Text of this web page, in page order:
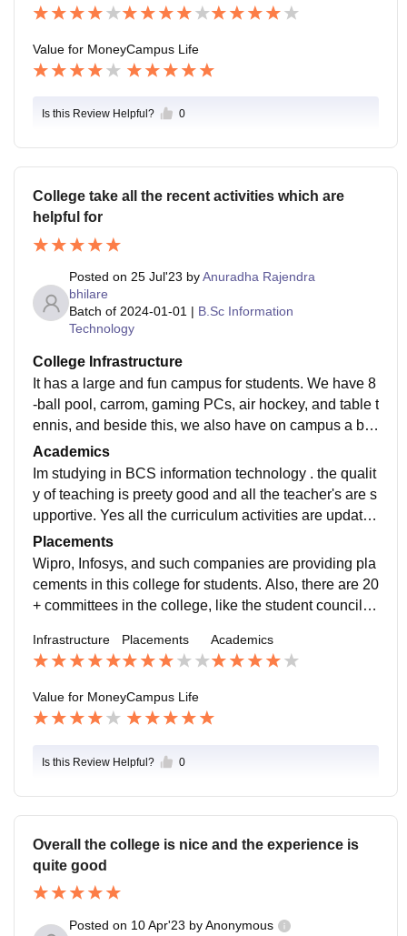
Value for MoneyCampus Life
Is this Review Helpful? 0
College take all the recent activities which are
helpful for
Posted on 25 Jul'23 byAnuradha Rajendra
bhilare
Batch of 2024-01-01 | B.Sc Information
Technology
College Infrastructure
It has a large and fun campus for students. We have 8
-ball pool, carrom, gaming PCs, air hockey, and table t
ennis, and beside this, we also have on campus a ba
sketball court, a long tennis court, a badminton yard, a
nd a gaming area in our college where we play PS4.
Academics
Im studying in BCS information technology . the qualit
y of teaching is preety good and all the teacher's are s
upportive. Yes all the curriculum activities are updated
College take all the recent activities which are helpful
for all the student's. .
Placements
Wipro, Infosys, and such companies are providing pla
cements in this college for students. Also, there are 20
+ committees in the college, like the student council, c
new course is now in college called B.Sc. Data Scien
ce.
Infrastructure Placements Academics
Value for MoneyCampus Life
Is this Review Helpful? 0
Overall the college is nice and the experience is
quite good
Posted on 10 Apr'23 byAnonymous